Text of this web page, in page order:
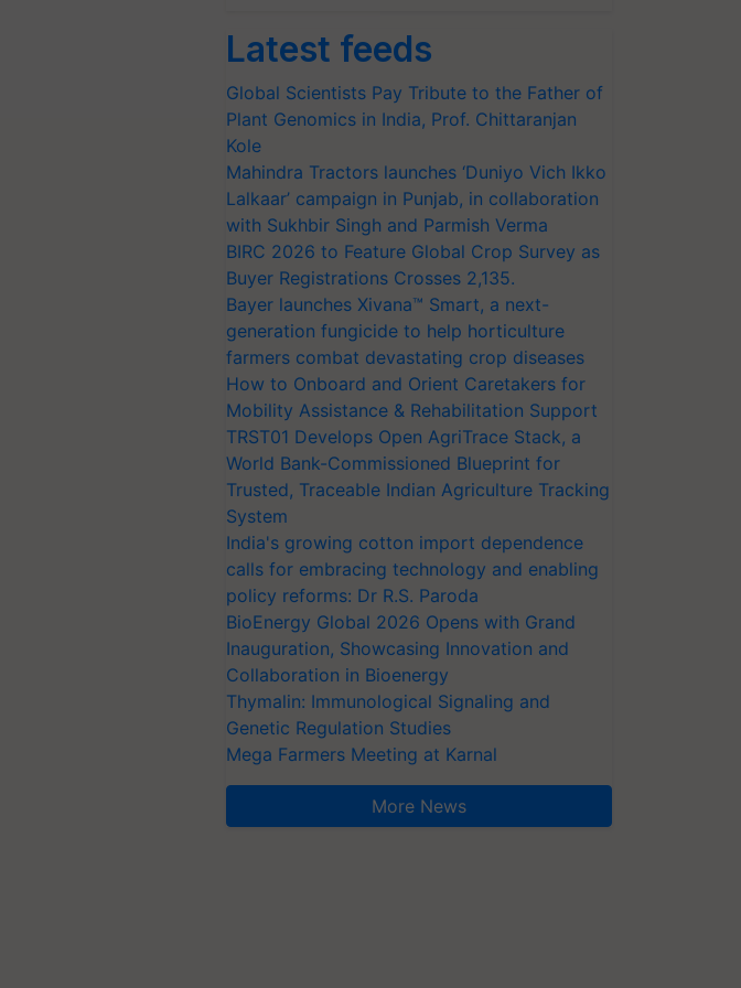
Latest feeds
Global Scientists Pay Tribute to the Father of
Plant Genomics in India, Prof. Chittaranjan
Kole
Mahindra Tractors launches ‘Duniyo Vich Ikko
Lalkaar’ campaign in Punjab, in collaboration
with Sukhbir Singh and Parmish Verma
BIRC 2026 to Feature Global Crop Survey as
Buyer Registrations Crosses 2,135.
Bayer launches Xivana™ Smart, a next-
generation fungicide to help horticulture
farmers combat devastating crop diseases
How to Onboard and Orient Caretakers for
Mobility Assistance & Rehabilitation Support
TRST01 Develops Open AgriTrace Stack, a
World Bank-Commissioned Blueprint for
Trusted, Traceable Indian Agriculture Tracking
System
India's growing cotton import dependence
calls for embracing technology and enabling
policy reforms: Dr R.S. Paroda
BioEnergy Global 2026 Opens with Grand
Inauguration, Showcasing Innovation and
Collaboration in Bioenergy
Thymalin: Immunological Signaling and
Genetic Regulation Studies
Mega Farmers Meeting at Karnal
More News